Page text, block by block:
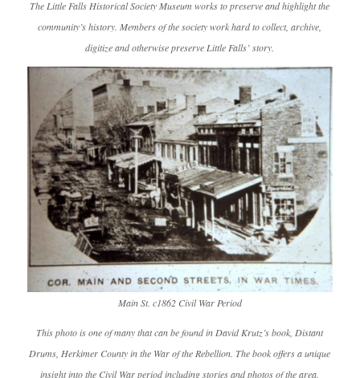
The Little Falls Historical Society Museum works to preserve and highlight the
community’s history. Members of the society work hard to collect, archive,
digitize and otherwise preserve Little Falls’ story.
Main St. c1862 Civil War Period
This photo is one of many that can be found in David Krutz’s book, Distant
Drums, Herkimer County in the War of the Rebellion . The book offers a unique
insight into the Civil War period including stories and photos of the area.